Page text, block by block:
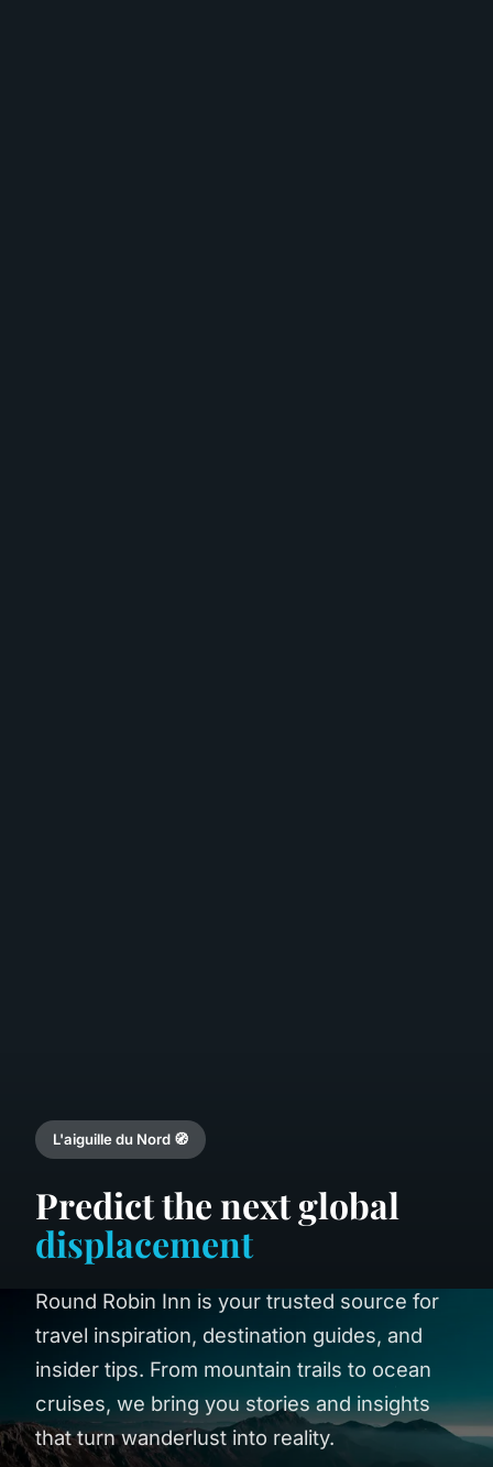
L'aiguille du Nord 🧭
Predict the next global
displacement
Round Robin Inn is your trusted source for
travel inspiration, destination guides, and
insider tips. From mountain trails to ocean
cruises, we bring you stories and insights
that turn wanderlust into reality.